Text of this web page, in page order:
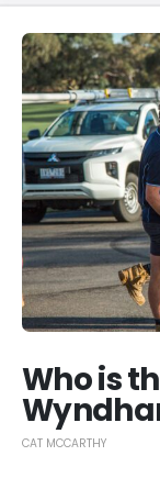
Who is
CAT MCCARTHY